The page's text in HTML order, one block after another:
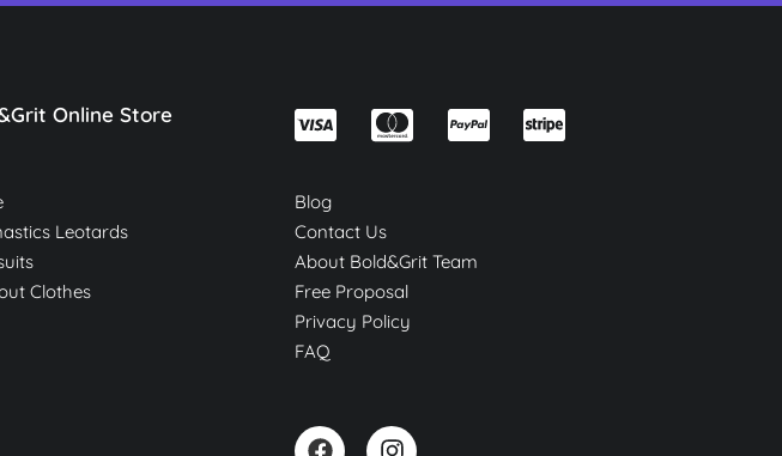
Online Store
Leotards
Clothes
Blog
Contact Us
About Bold&Grit Team
Free Proposal
Privacy Policy
FAQ